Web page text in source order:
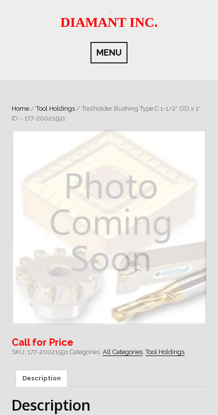
DIAMANT INC.
MENU
Home /Tool Holdings / Toolholder Bushing Type C 1-1/2″ OD x 1″
ID – 177-20021591
Call for Price
SKU: 177-20021591 Categories: All Categories,Tool Holdings
Description
Description